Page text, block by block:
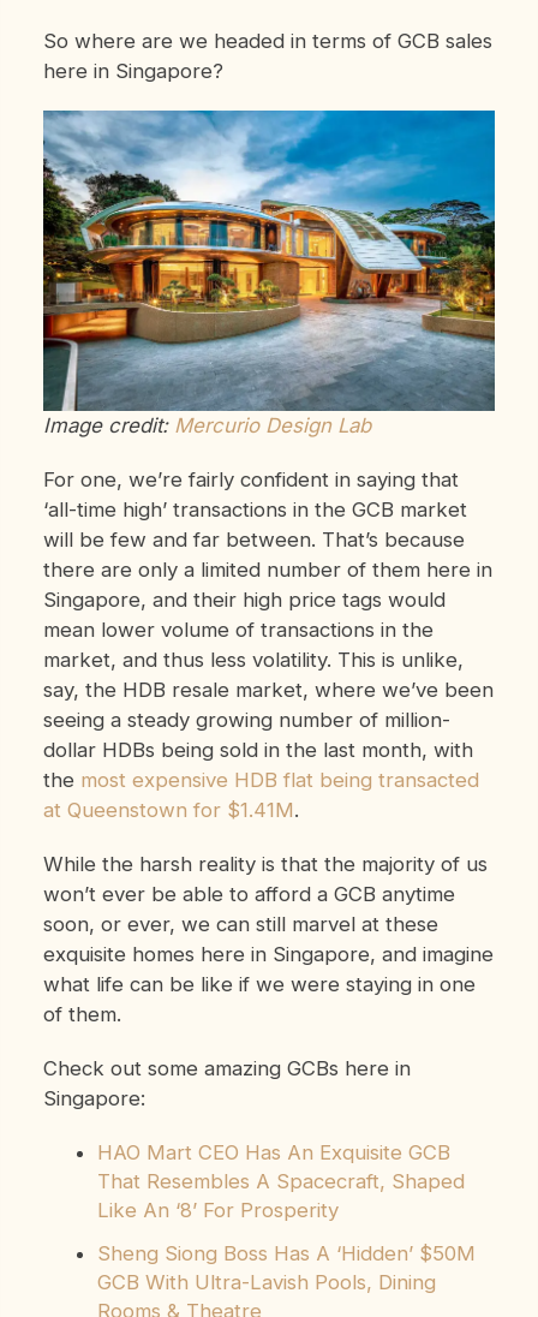
So where are we headed in terms of GCB sales
here in Singapore?
Image credit: Mercurio Design Lab
For one, we’re fairly confident in saying that
‘all-time high’ transactions in the GCB market
will be few and far between. That’s because
there are only a limited number of them here in
Singapore, and their high price tags would
mean lower volume of transactions in the
market, and thus less volatility. This is unlike,
say, the HDB resale market, where we’ve been
seeing a steady growing number of million-
dollar HDBs being sold in the last month, with
the most expensive HDB flat being transacted
at Queenstown for $1.41M.
While the harsh reality is that the majority of us
won’t ever be able to afford a GCB anytime
soon, or ever, we can still marvel at these
exquisite homes here in Singapore, and imagine
what life can be like if we were staying in one
of them.
Check out some amazing GCBs here in
Singapore:
HAO Mart CEO Has An Exquisite GCB
That Resembles A Spacecraft, Shaped
Like An ‘8’ For Prosperity
Sheng Siong Boss Has A ‘Hidden’ $50M
GCB With Ultra-Lavish Pools, Dining
Rooms & Theatre